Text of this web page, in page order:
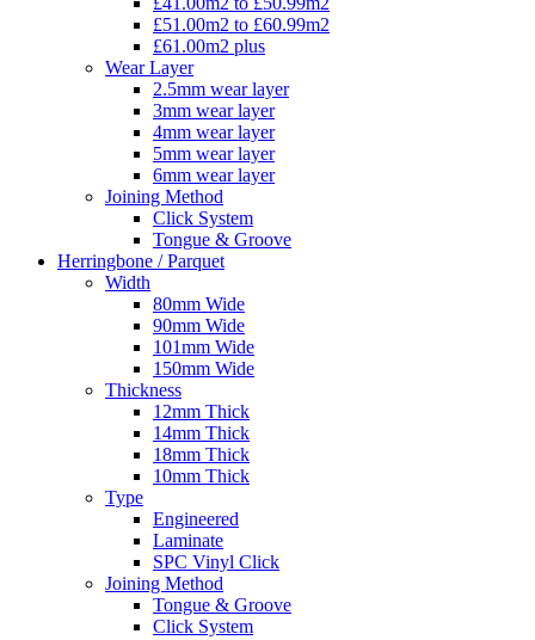
£51.00m2 to £60.99m2
£61.00m2 plus
Wear Layer
2.5mm wear layer
3mm wear layer
4mm wear layer
5mm wear layer
6mm wear layer
Joining Method
Click System
Tongue & Groove
Herringbone / Parquet
Width
80mm Wide
90mm Wide
101mm Wide
150mm Wide
Thickness
12mm Thick
14mm Thick
18mm Thick
10mm Thick
Type
Engineered
Laminate
SPC Vinyl Click
Joining Method
Tongue & Groove
Click System